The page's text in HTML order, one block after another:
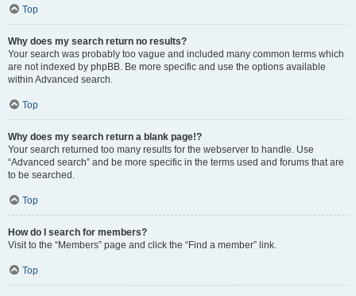
Top
Why does my search return no results?
Your search was probably too vague and included many common terms which
are not indexed by phpBB. Be more specific and use the options available
within Advanced search.
Top
Why does my search return a blank page!?
Your search returned too many results for the webserver to handle. Use
“Advanced search” and be more specific in the terms used and forums that are
to be searched.
Top
How do I search for members?
Visit to the “Members” page and click the “Find a member” link.
Top